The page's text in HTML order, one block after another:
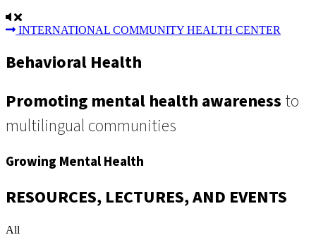
INTERNATIONAL COMMUNITY HEALTH CENTER
Behavioral Health
Promoting mental health awareness to
multilingual communities
Growing Mental Health
RESOURCES, LECTURES, AND EVENTS
All